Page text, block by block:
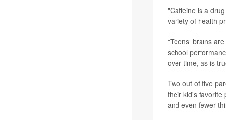
"Caffeine is a
variety of health
"Teens' brains
school
over time, as is
Two out of five
their kid's favorite
and even fewer